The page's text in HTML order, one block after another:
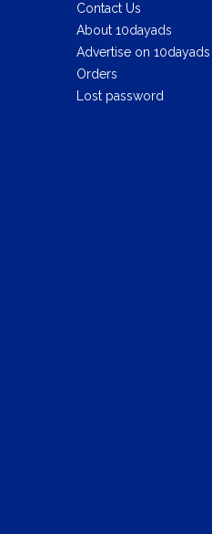
Contact Us
About 10dayads
Advertise on 10dayads
Orders
Lost password